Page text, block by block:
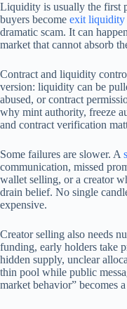
Liquidity is usually the first
buyers become exit liquidity
dramatic scam. It can
market that cannot absorb
Contract and liquidity
version: liquidity can be
abused, or contract
why mint authority, freeze
and contract verification
Some failures are slower. A
communication, missed
wallet selling, or a creator
drain belief. No single
expensive.
Creator selling also needs
funding, early holders take
hidden supply, unclear
thin pool while public
market behavior” becomes